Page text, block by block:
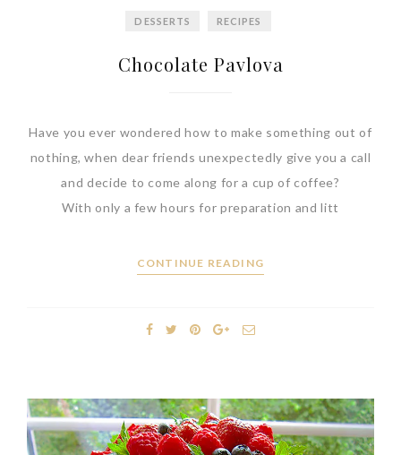
DESSERTS RECIPES
Chocolate Pavlova
Have you ever wondered how to make something out of
nothing, when dear friends unexpectedly give you a call
and decide to come along for a cup of coffee?
With only a few hours for preparation and litt
CONTINUE READING